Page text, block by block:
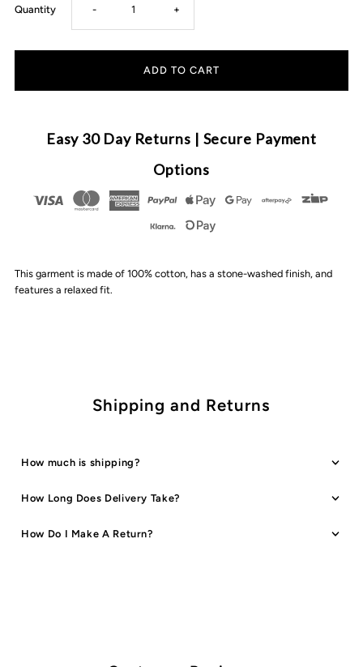
Quantity Decrease
quantity
Tom
Staple
Shirt
- Increase
quantity
&amp;
Tom
Staple
Shirt
+
Easy 30 Day Returns | Secure Payment
Options
This garment is made of 100% cotton, has a stone-washed finish, and
features a relaxed fit.
Shipping and Returns
How much is shipping?
How Long Does Delivery Take?
How Do I Make A Return?